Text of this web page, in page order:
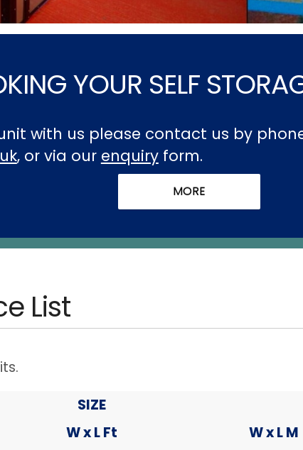
YOUR SELF
with us please contact us by
, or via our enquiryform.
List
SIZE
W x L Ft W x L M